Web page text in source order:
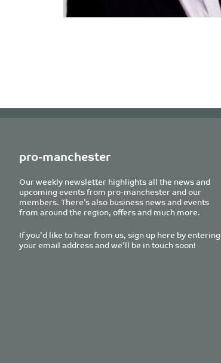
pro-manchester
Our weekly newsletter highlights all the news and
upcoming events from pro-manchester and our
members. There’s also business news and events
from around the region, offers and much more.
If you’d like to hear from us, sign up here by entering
your email address and we’ll be in touch soon!